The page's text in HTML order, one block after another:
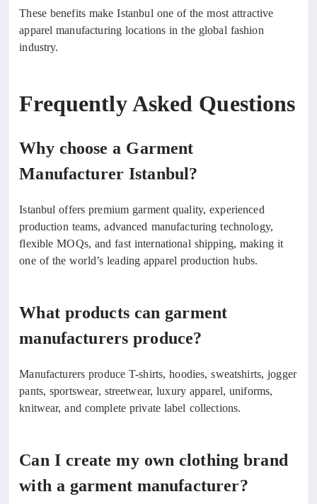
These benefits make Istanbul one of the most attractive
apparel manufacturing locations in the global fashion
industry.
Frequently Asked Questions
Why choose a Garment
Manufacturer Istanbul?
Istanbul offers premium garment quality, experienced
production teams, advanced manufacturing technology,
flexible MOQs, and fast international shipping, making it
one of the world’s leading apparel production hubs.
What products can garment
manufacturers produce?
Manufacturers produce T-shirts, hoodies, sweatshirts, jogger
pants, sportswear, streetwear, luxury apparel, uniforms,
knitwear, and complete private label collections.
Can I create my own clothing brand
with a garment manufacturer?